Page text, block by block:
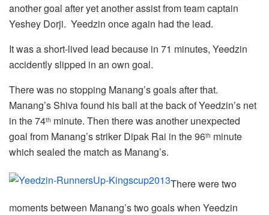
another goal after yet another assist from team captain
Yeshey Dorji. Yeedzin once again had the lead.
It was a short-lived lead because in 71 minutes, Yeedzin
accidently slipped in an own goal.
There was no stopping Manang’s goals after that.
Manang’s Shiva found his ball at the back of Yeedzin’s net
in the 74th minute. Then there was another unexpected
goal from Manang’s striker Dipak Rai in the 96th minute
which sealed the match as Manang’s.
There were two
moments between Manang’s two goals when Yeedzin